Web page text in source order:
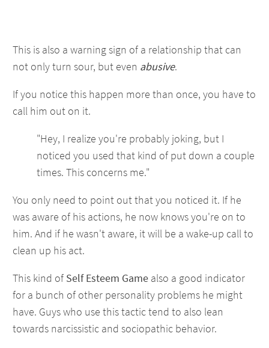
This is also a warning sign of a relationship that can
not only turn sour, but even abusive.
If you notice this happen more than once, you have to
call him out on it.
"Hey, I realize you're probably joking, but I
noticed you used that kind of put down a couple
times. This concerns me."
You only need to point out that you noticed it. If he
was aware of his actions, he now knows you're on to
him. And if he wasn't aware, it will be a wake-up call to
clean up his act.
This kind of Self Esteem Game also a good indicator
for a bunch of other personality problems he might
have. Guys who use this tactic tend to also lean
towards narcissistic and sociopathic behavior.